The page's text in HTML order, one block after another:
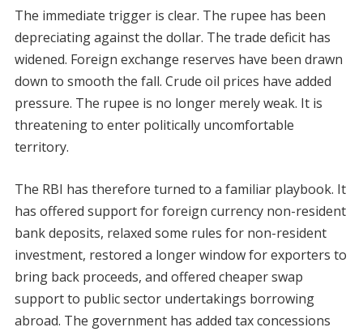
The immediate trigger is clear. The rupee has been
depreciating against the dollar. The trade deficit has
widened. Foreign exchange reserves have been drawn
down to smooth the fall. Crude oil prices have added
pressure. The rupee is no longer merely weak. It is
threatening to enter politically uncomfortable
territory.
The RBI has therefore turned to a familiar playbook. It
has offered support for foreign currency non-resident
bank deposits, relaxed some rules for non-resident
investment, restored a longer window for exporters to
bring back proceeds, and offered cheaper swap
support to public sector undertakings borrowing
abroad. The government has added tax concessions